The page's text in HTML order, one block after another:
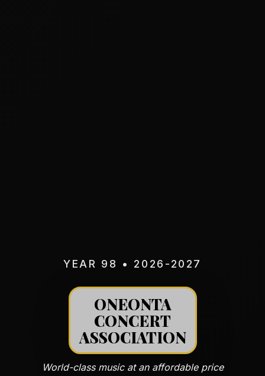
YEAR 98 • 2026-2027
ONEONTA
CONCERT
ASSOCIATION
World-class music at an affordable price